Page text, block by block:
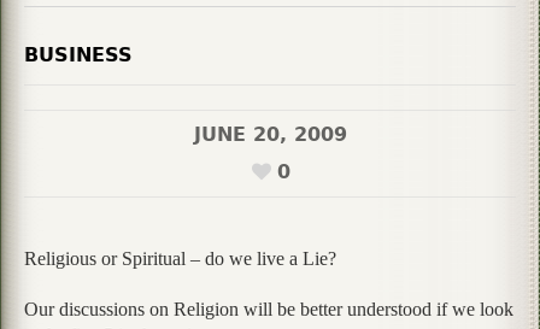
BUSINESS
JUNE 20, 2009
0
Religious or Spiritual – do we live a Lie?
Our discussions on Religion will be better understood if we look